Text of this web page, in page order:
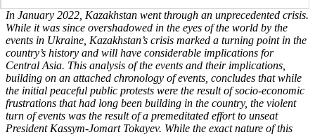
In January 2022, Kazakhstan went through an unprecedented crisis.
While it was since overshadowed in the eyes of the world by the
events in Ukraine, Kazakhstan’s crisis marked a turning point in the
country’s history and will have considerable implications for
Central Asia. This analysis of the events and their implications,
building on an attached chronology of events, concludes that while
the initial peaceful public protests were the result of socio-economic
frustrations that had long been building in the country, the violent
turn of events was the result of a premeditated effort to unseat
President Kassym-Jomart Tokayev. While the exact nature of this